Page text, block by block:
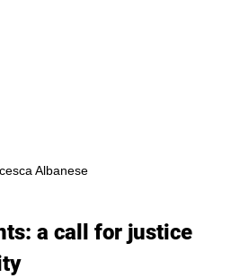
Albanese
a call for justice